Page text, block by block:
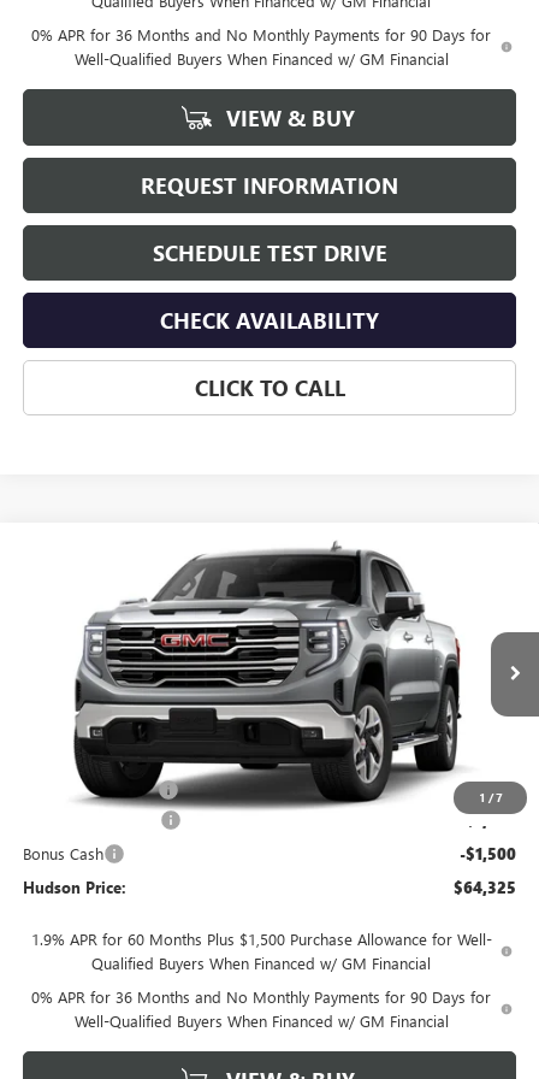
0% APR for 36 Months and No Monthly Payments for 90 Days for
Well-Qualified Buyers When Financed w/ GM Financial
VIEW & BUY
REQUEST INFORMATION
SCHEDULE TEST DRIVE
CHECK AVAILABILITY
CLICK TO CALL
1 /7
GMC SIERRA 1500SLT
3GTUUDEL1TG455147Stock:26369Model:TK10543
In Transit Ext.
$64,325
HUDSON PRICE
Less
$67,400
Documentation Fee +$175
-$1,750
Bonus Cash -$1,500
Hudson Price: $64,325
1.9% APR for 60 Months Plus $1,500 Purchase Allowance for Well-
Qualified Buyers When Financed w/ GM Financial
0% APR for 36 Months and No Monthly Payments for 90 Days for
Well-Qualified Buyers When Financed w/ GM Financial